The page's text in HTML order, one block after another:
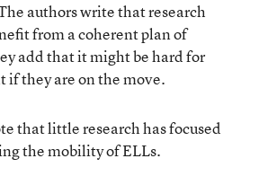
authors write that research
from a coherent plan of
add that it might be hard for
if they are on the move.
that little research has focused
the mobility of ELLs.